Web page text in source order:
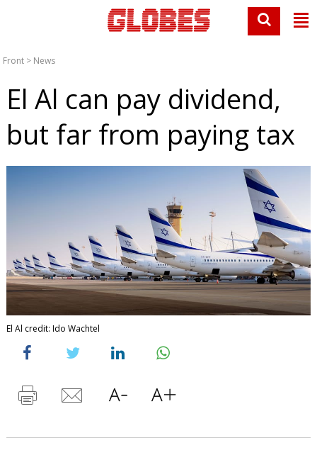
Front > News
El Al can pay dividend,
but far from paying tax
El Al credit: Ido Wachtel